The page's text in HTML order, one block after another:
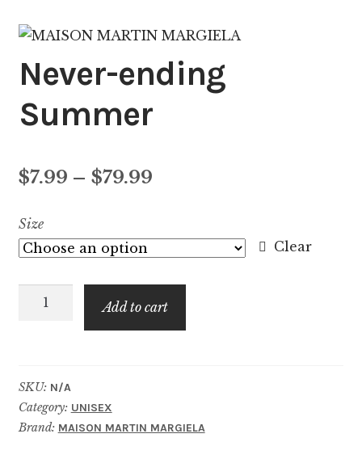
Never-ending
Summer
$7.99 – $79.99Price
$7.99
$79.99
Size
Clear
Never-
Add to cart
SKU: N/A
Category: UNISEX
Brand: MAISON MARTIN MARGIELA